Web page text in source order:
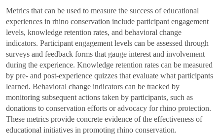
Metrics that can be used to measure the success of educational
experiences in rhino conservation include participant engagement
levels, knowledge retention rates, and behavioral change
indicators. Participant engagement levels can be assessed through
surveys and feedback forms that gauge interest and involvement
during the experience. Knowledge retention rates can be measured
by pre- and post-experience quizzes that evaluate what participants
learned. Behavioral change indicators can be tracked by
monitoring subsequent actions taken by participants, such as
donations to conservation efforts or advocacy for rhino protection.
These metrics provide concrete evidence of the effectiveness of
educational initiatives in promoting rhino conservation.